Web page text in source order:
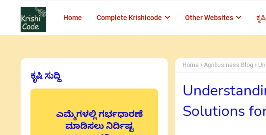
Home Complete Krishicode Other Websites
ಕೃಷಿ ಸುದ್ದಿ
Home Agribusiness Blog
Solutions